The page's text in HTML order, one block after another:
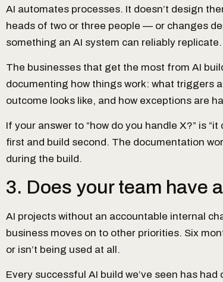
AI automates processes. It doesn’t design
heads of two or three people — or changes
something an AI system can reliably replicate.
The businesses that get the most from AI
documenting how things work: what triggers
outcome looks like, and how exceptions are
If your answer to “how do you handle X?” is
first and build second. The documentation
during the build.
3. Does your team have
AI projects without an accountable internal
business moves on to other priorities. Six
or isn’t being used at all.
Every successful AI build we’ve seen has